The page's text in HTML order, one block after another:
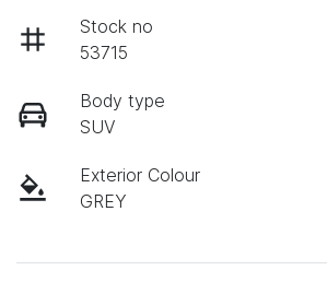
Stock no
53715
Body type
SUV
Exterior Colour
GREY